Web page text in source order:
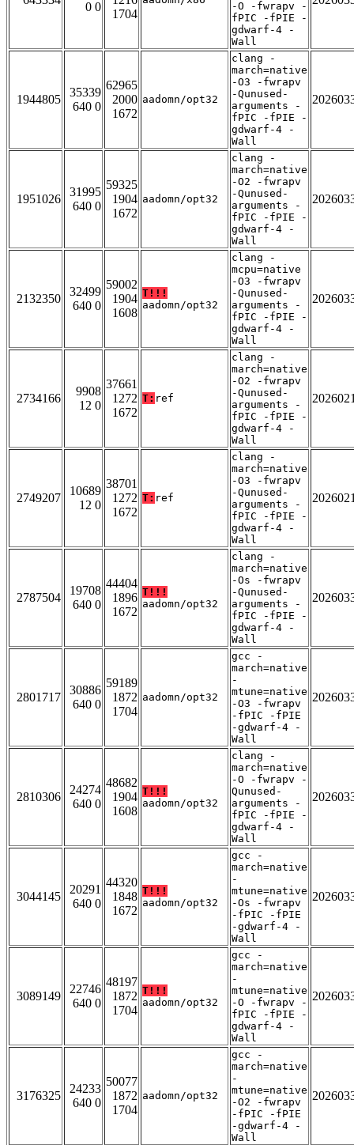
0 0
1704
-O -fwrapv -
fPIC -fPIE -
gdwarf-4 -
Wall
1944805
35339
640 0
62965
2000
1672
aadomn/opt32
clang -
march=native
-O3 -fwrapv
-Qunused-
arguments -
fPIC -fPIE -
gdwarf-4 -
Wall
1951026
31995
640 0
59325
1904
1672
aadomn/opt32
clang -
march=native
-O2 -fwrapv
-Qunused-
arguments -
fPIC -fPIE -
gdwarf-4 -
Wall
2132350
32499
640 0
59002
1904
1608
T!!!
aadomn/opt32
clang -
mcpu=native
-O3 -fwrapv
-Qunused-
arguments -
fPIC -fPIE -
gdwarf-4 -
Wall
2734166
9908
12 0
37661
1272
1672
T: ref
clang -
march=native
-O2 -fwrapv
-Qunused-
arguments -
fPIC -fPIE -
gdwarf-4 -
Wall
2749207
10689
12 0
38701
1272
1672
T: ref
clang -
march=native
-O3 -fwrapv
-Qunused-
arguments -
fPIC -fPIE -
gdwarf-4 -
Wall
2787504
19708
640 0
44404
1896
1672
T!!!
aadomn/opt32
clang -
march=native
-Os -fwrapv
-Qunused-
arguments -
fPIC -fPIE -
gdwarf-4 -
Wall
2801717
30886
640 0
59189
1872
1704
aadomn/opt32
gcc -
march=native
-
mtune=native
-O3 -fwrapv
-fPIC -fPIE
-gdwarf-4 -
Wall
2810306
24274
640 0
48682
1904
1608
T!!!
aadomn/opt32
clang -
march=native
-O -fwrapv -
Qunused-
arguments -
fPIC -fPIE -
gdwarf-4 -
Wall
3044145
20291
640 0
44320
1848
1672
T!!!
aadomn/opt32
gcc -
march=native
-
mtune=native
-Os -fwrapv
-fPIC -fPIE
-gdwarf-4 -
Wall
3089149
22746
640 0
48197
1872
1704
T!!!
aadomn/opt32
gcc -
march=native
-
mtune=native
-O -fwrapv -
fPIC -fPIE -
gdwarf-4 -
Wall
3176325
24233
640 0
50077
1872
1704
aadomn/opt32
gcc -
march=native
-
mtune=native
-O2 -fwrapv
-fPIC -fPIE
-gdwarf-4 -
Wall